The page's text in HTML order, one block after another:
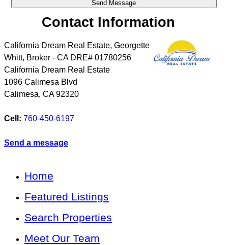
Contact Information
California Dream Real Estate, Georgette
Whitt, Broker - CA DRE# 01780256
California Dream Real Estate
1096 Calimesa Blvd
Calimesa, CA 92320
Cell: 760-450-6197
Send a message
Home
Featured Listings
Search Properties
Meet Our Team